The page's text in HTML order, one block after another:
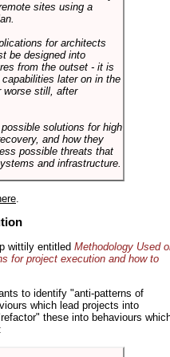
sites using a
for architects
be designed into
from the outset - it is
later on in the
worse still, after
solutions for high
and how they
possible threats that
and infrastructure.
wittily entitled Methodology Used
for project execution and how to
to identify "anti-patterns of
which lead projects into
these into behaviours